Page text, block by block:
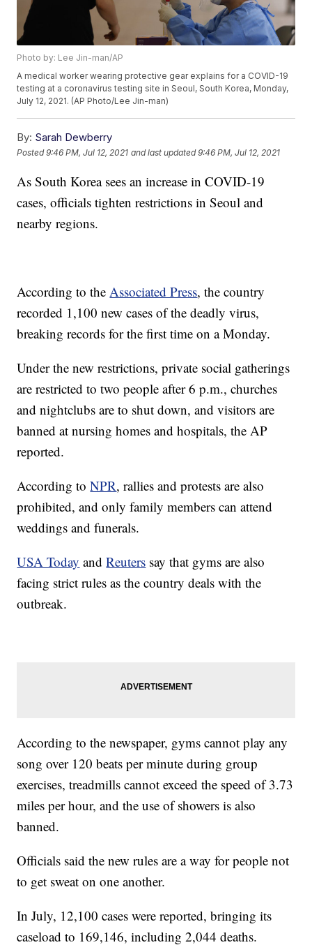
Photo by: Lee Jin-man/AP
A medical worker wearing protective gear explains for a COVID-19
testing at a coronavirus testing site in Seoul, South Korea, Monday,
July 12, 2021. (AP Photo/Lee Jin-man)
By: Sarah Dewberry
Posted9:46 PM, Jul 12, 2021 and last updated 9:46 PM, Jul 12, 2021
As South Korea sees an increase in COVID-19
cases, officials tighten restrictions in Seoul and
nearby regions.
According to theAssociated Press, the country
recorded 1,100 new cases of the deadly virus,
breaking records for the first time on a Monday.
Under the new restrictions, private social gatherings
are restricted to two people after 6 p.m., churches
and nightclubs are to shut down, and visitors are
banned at nursing homes and hospitals, the AP
reported.
According toNPR, rallies and protests are also
prohibited, and only family members can attend
weddings and funerals.
USA Today andReuters say that gyms are also
facing strict rules as the country deals with the
outbreak.
According to the newspaper, gyms cannot play any
song over 120 beats per minute during group
exercises, treadmills cannot exceed the speed of 3.73
miles per hour, and the use of showers is also
banned.
Officials said the new rules are a way for people not
to get sweat on one another.
In July, 12,100 cases were reported, bringing its
caseload to 169,146, including 2,044 deaths.